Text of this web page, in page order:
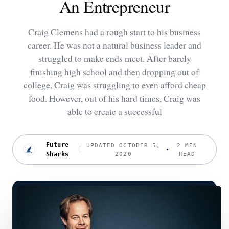
An Entrepreneur
Craig Clemens had a rough start to his business
career. He was not a natural business leader and
struggled to make ends meet. After barely
finishing high school and then dropping out of
college, Craig was struggling to even afford cheap
food. However, out of his hard times, Craig was
able to create a successful
Future
Sharks
UPDATED OCTOBER 5,
2020
2 MIN
READ